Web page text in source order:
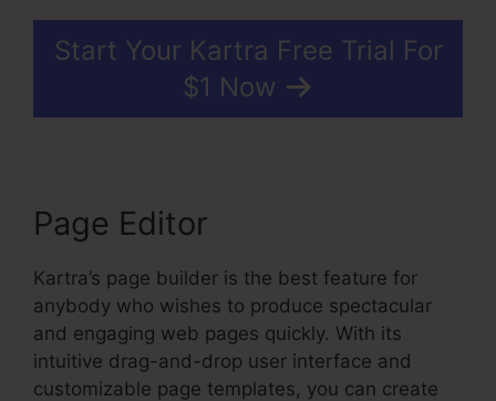
Start Your Kartra Free Trial For
$1 Now
Page Editor
Kartra’s page builder is the best feature for
anybody who wishes to produce spectacular
and engaging web pages quickly. With its
intuitive drag-and-drop user interface and
customizable page templates, you can create